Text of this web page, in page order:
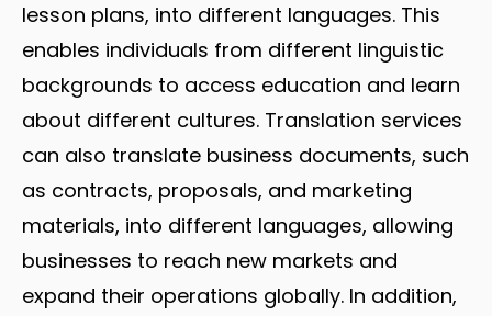
lesson plans, into different languages. This
enables individuals from different linguistic
backgrounds to access education and learn
about different cultures. Translation services
can also translate business documents, such
as contracts, proposals, and marketing
materials, into different languages, allowing
businesses to reach new markets and
expand their operations globally. In addition,